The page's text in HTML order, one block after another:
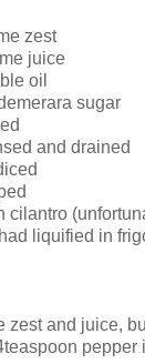
zest
juice
oil
sugar
and drained
cilantro
liquified in
zest and juice,
pepper